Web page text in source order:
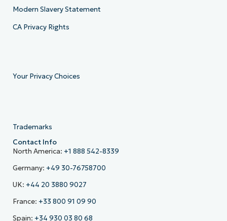
Modern Slavery Statement
CA Privacy Rights
Your Privacy Choices
Trademarks
Contact Info
North America: +1 888 542-8339
Germany: +49 30-76758700
UK: +44 20 3880 9027
France: +33 800 91 09 90
Spain: +34 930 03 80 68